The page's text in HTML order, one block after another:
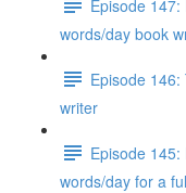
Episode
words/day book
Episode
writer
Episode
words/day for a